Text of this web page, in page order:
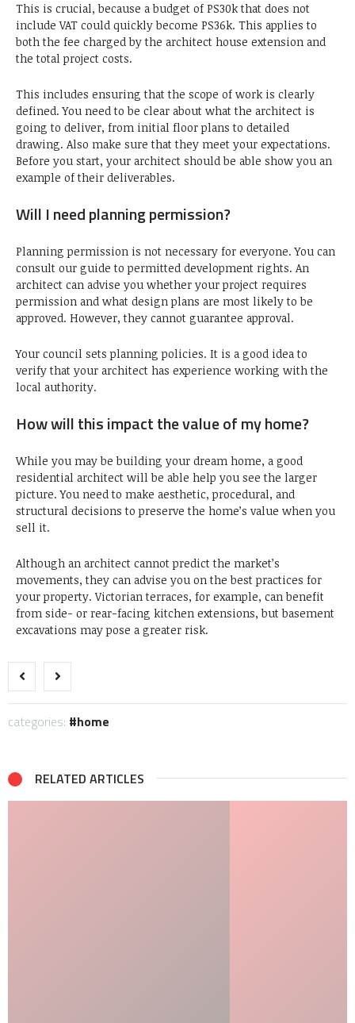
This is crucial, because a budget of PS30k that does not
include VAT could quickly become PS36k. This applies to
both the fee charged by the architect house extension and
the total project costs.
This includes ensuring that the scope of work is clearly
defined. You need to be clear about what the architect is
going to deliver, from initial floor plans to detailed
drawing. Also make sure that they meet your expectations.
Before you start, your architect should be able show you an
example of their deliverables.
Will I need planning permission?
Planning permission is not necessary for everyone. You can
consult our guide to permitted development rights. An
architect can advise you whether your project requires
permission and what design plans are most likely to be
approved. However, they cannot guarantee approval.
Your council sets planning policies. It is a good idea to
verify that your architect has experience working with the
local authority.
How will this impact the value of my home?
While you may be building your dream home, a good
residential architect will be able help you see the larger
picture. You need to make aesthetic, procedural, and
structural decisions to preserve the home’s value when you
sell it.
Although an architect cannot predict the market’s
movements, they can advise you on the best practices for
your property. Victorian terraces, for example, can benefit
from side- or rear-facing kitchen extensions, but basement
excavations may pose a greater risk.
categories: home
RELATED ARTICLES